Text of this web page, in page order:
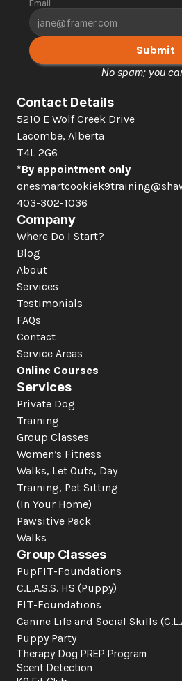
Email
Submit
No spam; you
Contact Details
5210 E Wolf Creek Drive
Lacombe, Alberta
T4L 2G6
*By appointment only
403-302-1036
Company
Where Do I Start?
Blog
About
Services
Testimonials
FAQs
Contact
Service Areas
Online Courses
Services
Private Dog
Training
Group Classes
Women’s Fitness
Walks, Let Outs, Day
Training, Pet Sitting
(In Your Home)
Pawsitive Pack
Walks
Group Classes
PupFIT-Foundations
C.L.A.S.S. HS (Puppy)
FIT-Foundations
Canine Life and Social Skills
Puppy Party
Therapy Dog PREP Program
Scent Detection